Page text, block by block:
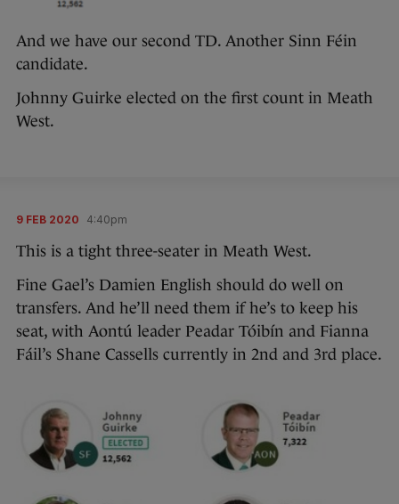
And we have our second TD. Another Sinn Féin
candidate.
Johnny Guirke elected on the first count in Meath
West.
9 FEB 2020 4:40pm
This is a tight three-seater in Meath West.
Fine Gael’s Damien English should do well on
transfers. And he’ll need them if he’s to keep his
seat, with Aontú leader Peadar Tóibín and Fianna
Fáil’s Shane Cassells currently in 2nd and 3rd place.